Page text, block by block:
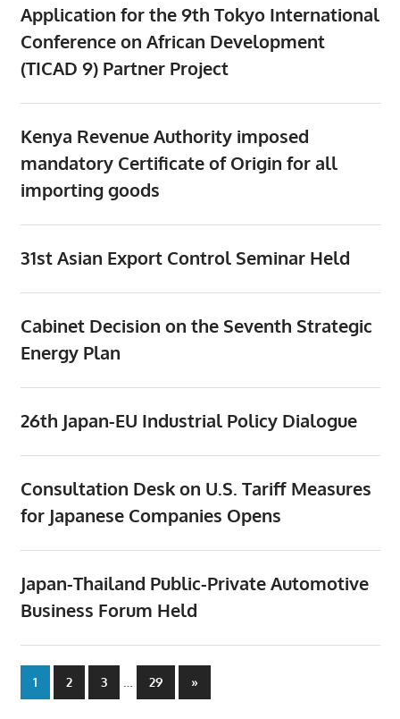
Application for the 9th Tokyo International
Conference on African Development
(TICAD 9) Partner Project
Kenya Revenue Authority imposed
mandatory Certificate of Origin for all
importing goods
31st Asian Export Control Seminar Held
Cabinet Decision on the Seventh Strategic
Energy Plan
26th Japan-EU Industrial Policy Dialogue
Consultation Desk on U.S. Tariff Measures
for Japanese Companies Opens
Japan-Thailand Public-Private Automotive
Business Forum Held
Posts
1 2 3 … 29
Next
Posts
»